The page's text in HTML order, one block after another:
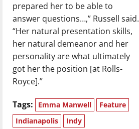
prepared her to be able to
answer questions…,” Russell said.
“Her natural presentation skills,
her natural demeanor and her
personality are what ultimately
got her the position [at Rolls-
Royce].”
Tags: Emma Manwell
Feature
Indianapolis
Indy